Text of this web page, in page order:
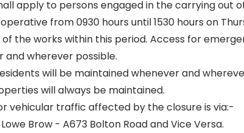
apply to persons engaged in the carrying out
from 0930 hours until 1530 hours on
the works within this period. Access for
and wherever possible.
will be maintained whenever and
will always be maintained.
vehicular traffic affected by the closure is via:-
Brow - A673 Bolton Road and Vice Versa.